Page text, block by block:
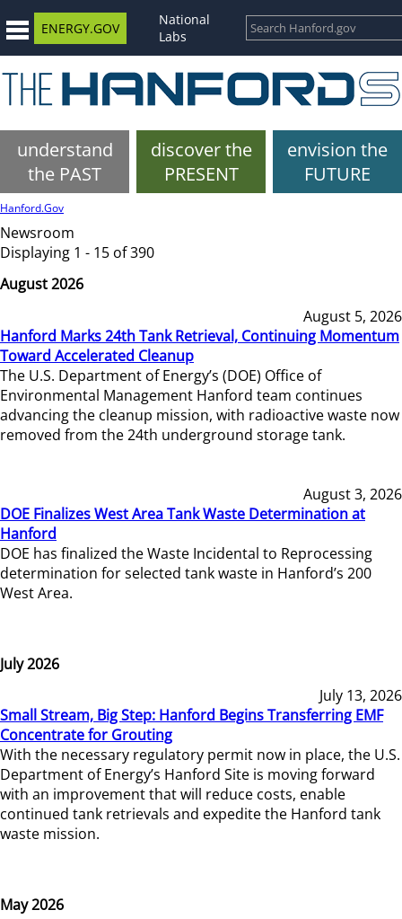
ENERGY.GOV
National
Labs
understand
the PAST
discover the
PRESENT
envision the
FUTURE
Hanford.Gov
Newsroom
Displaying 1 - 15 of 390
August 2026
August 5, 2026
Hanford Marks 24th Tank Retrieval, Continuing Momentum
Toward Accelerated Cleanup
The U.S. Department of Energy’s (DOE) Office of
Environmental Management Hanford team continues
advancing the cleanup mission, with radioactive waste now
removed from the 24th underground storage tank.
August 3, 2026
DOE Finalizes West Area Tank Waste Determination at
Hanford
DOE has finalized the Waste Incidental to Reprocessing
determination for selected tank waste in Hanford’s 200
West Area.
July 2026
July 13, 2026
Small Stream, Big Step: Hanford Begins Transferring EMF
Concentrate for Grouting
With the necessary regulatory permit now in place, the U.S.
Department of Energy’s Hanford Site is moving forward
with an improvement that will reduce costs, enable
continued tank retrievals and expedite the Hanford tank
waste mission.
May 2026